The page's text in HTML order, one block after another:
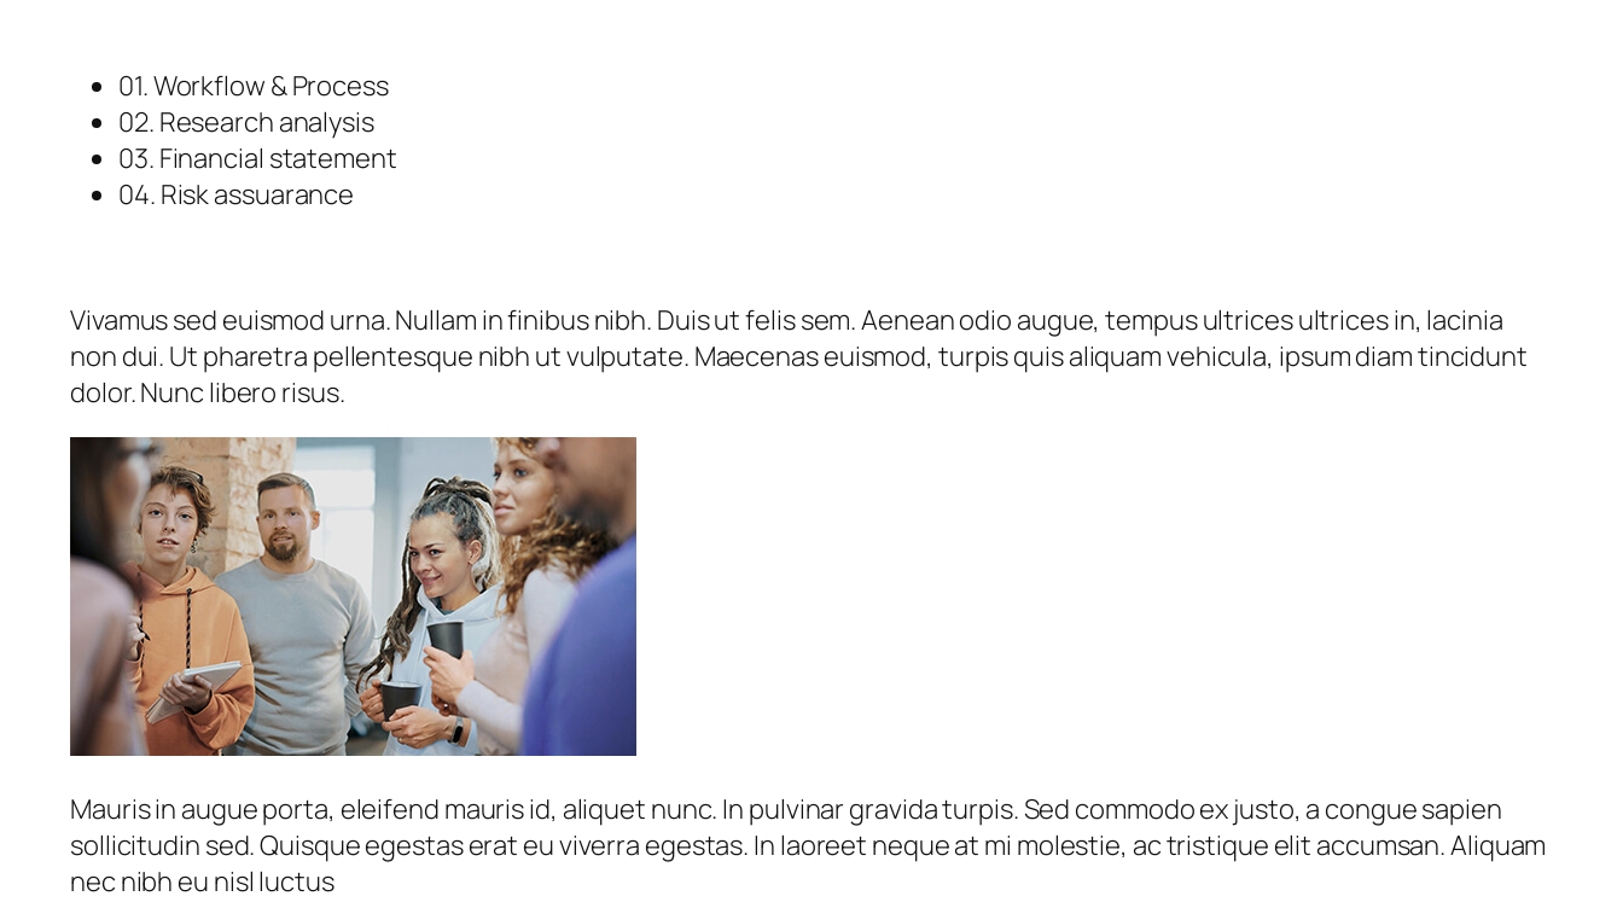
01. Workflow & Process
02. Research analysis
03. Financial statement
04. Risk assuarance
Vivamus sed euismod urna. Nullam in finibus nibh. Duis ut felis sem. Aenean odio augue, tempus ultrices ultrices in, lacinia
non dui. Ut pharetra pellentesque nibh ut vulputate. Maecenas euismod, turpis quis aliquam vehicula, ipsum diam tincidunt
dolor. Nunc libero risus.
Mauris in augue porta, eleifend mauris id, aliquet nunc. In pulvinar gravida turpis. Sed commodo ex justo, a congue sapien
sollicitudin sed. Quisque egestas erat eu viverra egestas. In laoreet neque at mi molestie, ac tristique elit accumsan. Aliquam
nec nibh eu nisl luctus